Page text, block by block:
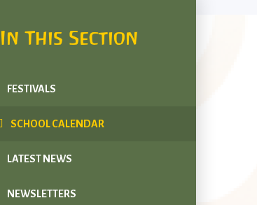
In This Section
FESTIVALS
SCHOOL CALENDAR
LATEST NEWS
NEWSLETTERS